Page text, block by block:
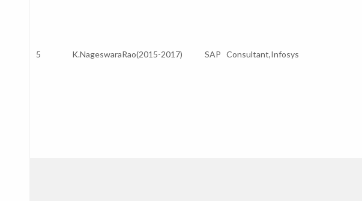
5 K.NageswaraRao(2015-2017) SAP Consultant,Infosys